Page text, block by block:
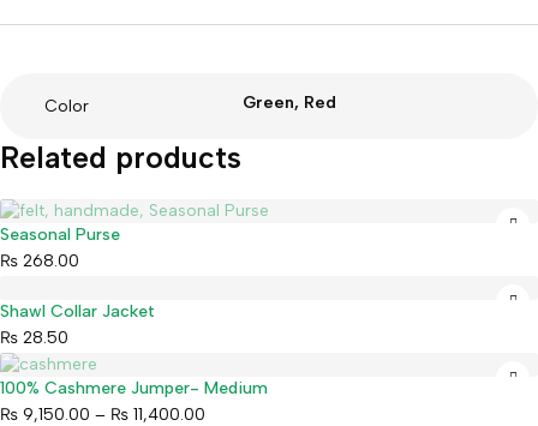
Color Green, Red
Related products
Sold out
Seasonal Purse
₨ 268.00
Shawl Collar Jacket
₨ 28.50
Sold out
100% Cashmere Jumper- Medium
₨ 9,150.00 – ₨ 11,400.00